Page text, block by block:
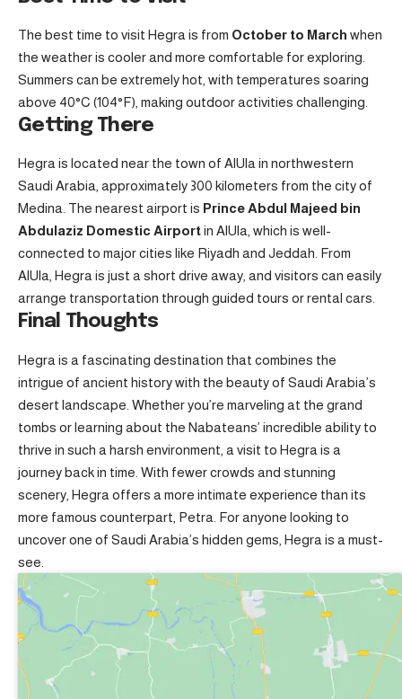
The best time to visit Hegra is from October to March when
the weather is cooler and more comfortable for exploring.
Summers can be extremely hot, with temperatures soaring
above 40°C (104°F), making outdoor activities challenging.
Getting There
Hegra is located near the town of AlUla in northwestern
Saudi Arabia, approximately 300 kilometers from the city of
Medina. The nearest airport is Prince Abdul Majeed bin
Abdulaziz Domestic Airportin AlUla, which is well-
connected to major cities like Riyadh and Jeddah. From
AlUla, Hegra is just a short drive away, and visitors can easily
arrange transportation through guided tours or rental cars.
Final Thoughts
Hegra is a fascinating destination that combines the
intrigue of ancient history with the beauty of Saudi Arabia’s
desert landscape. Whether you’re marveling at the grand
tombs or learning about the Nabateans’ incredible ability to
thrive in such a harsh environment, a visit to Hegra is a
journey back in time. With fewer crowds and stunning
scenery, Hegra offers a more intimate experience than its
more famous counterpart, Petra. For anyone looking to
uncover one of Saudi Arabia’s hidden gems, Hegra is a must-
see.